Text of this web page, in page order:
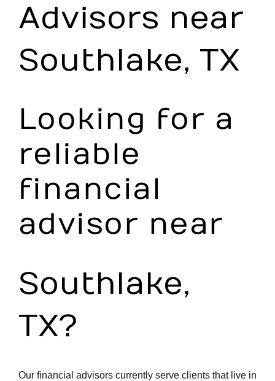
Make an Appointment
Advisors near
Southlake, TX
Looking for a
reliable
financial
advisor near
Southlake,
TX?
Our financial advisorscurrently serve clients that live in